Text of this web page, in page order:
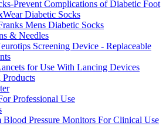
Prevent Complications of Diabetic Foot
Diabetic Socks
Mens Diabetic Socks
& Needles
Screening Device - Replaceable
for Use With Lancing Devices
Products
Professional Use
Pressure Monitors For Clinical Use